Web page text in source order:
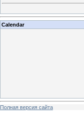
Calendar
Полная версия сайта